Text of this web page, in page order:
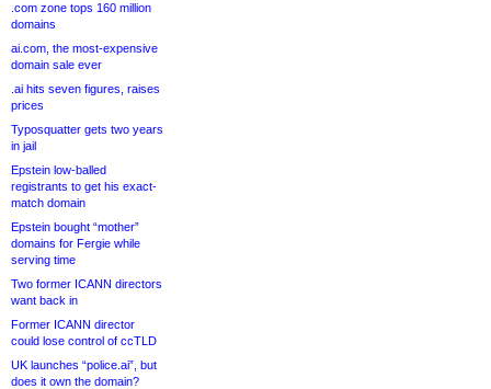
.com zone tops 160 million
domains
ai.com, the most-expensive
domain sale ever
.ai hits seven figures, raises
prices
Typosquatter gets two years
in jail
Epstein low-balled
registrants to get his exact-
match domain
Epstein bought “mother”
domains for Fergie while
serving time
Two former ICANN directors
want back in
Former ICANN director
could lose control of ccTLD
UK launches “police.ai”, but
does it own the domain?